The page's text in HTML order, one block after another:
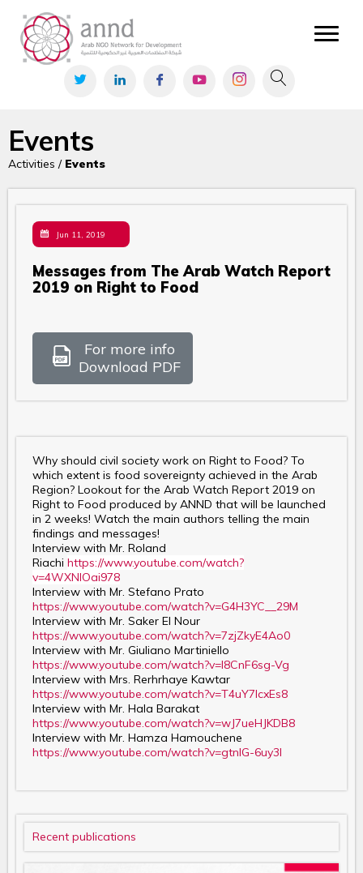
Events
Activities / Events
Jun 11, 2019
Messages from The Arab Watch Report
2019 on Right to Food
For more info
Download PDF
Why should civil society work on Right to Food? To
which extent is food sovereignty achieved in the Arab
Region? Lookout for the Arab Watch Report 2019 on
Right to Food produced by ANND that will be launched
in 2 weeks! Watch the main authors telling the main
findings and messages!
Interview with Mr. Roland
Riachi https://www.youtube.com/watch?
v=4WXNlOai978
Interview with Mr. Stefano Prato
https://www.youtube.com/watch?v=G4H3YC__29M
Interview with Mr. Saker El Nour
https://www.youtube.com/watch?v=7zjZkyE4Ao0
Interview with Mr. Giuliano Martiniello
https://www.youtube.com/watch?v=I8CnF6sg-Vg
Interview with Mrs. Rerhrhaye Kawtar
https://www.youtube.com/watch?v=T4uY7lcxEs8
Interview with Mr. Hala Barakat
https://www.youtube.com/watch?v=wJ7ueHJKDB8
Interview with Mr. Hamza Hamouchene
https://www.youtube.com/watch?v=gtnIG-6uy3I
Recent publications